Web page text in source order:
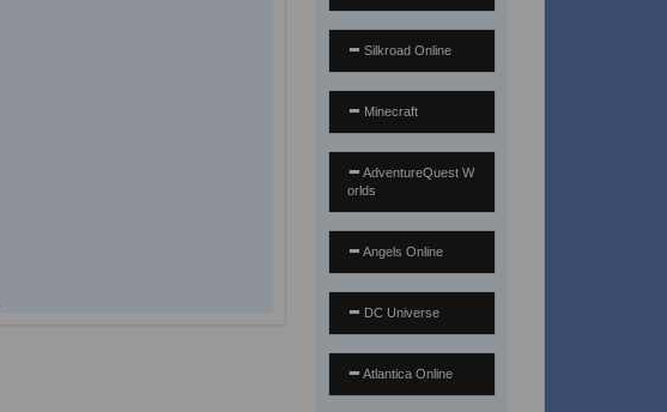
Silkroad Online
Minecraft
AdventureQuest W
orlds
Angels Online
DC Universe
Atlantica Online